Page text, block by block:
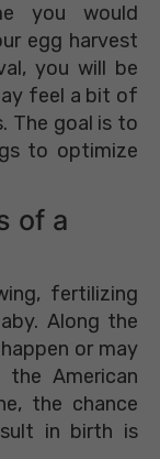
you would
egg harvest
you will be
feel a bit of
The goal is to
to optimize
of a
fertilizing
Along the
or may
American
the chance
in birth is